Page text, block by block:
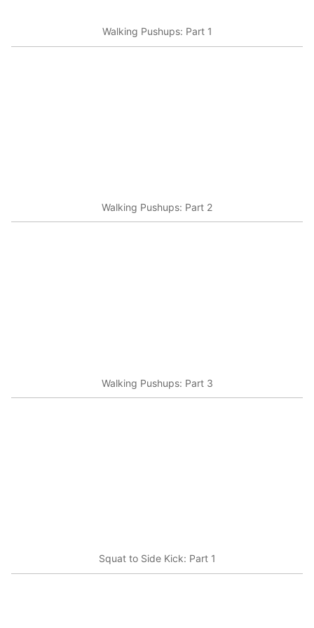
Walking Pushups: Part 1
Walking Pushups: Part 2
Walking Pushups: Part 3
Squat to Side Kick: Part 1